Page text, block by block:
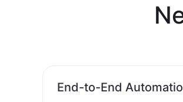
End-to-End